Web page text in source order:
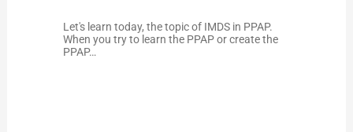
Let's learn today, the topic of IMDS in PPAP.
When you try to learn the PPAP or create the
PPAP…